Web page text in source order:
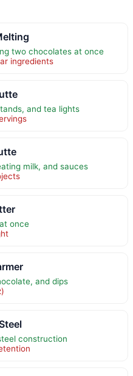
two chocolates at once
ingredients
and tea lights
milk, and sauces
once
and dips
construction